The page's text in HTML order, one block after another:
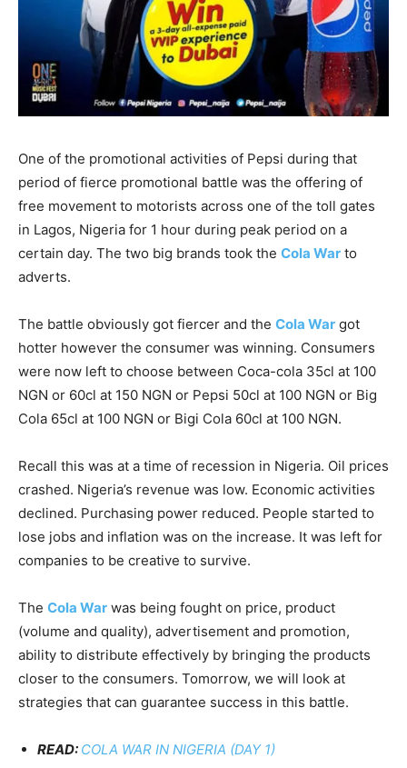
One of the promotional activities of Pepsi during that
period of fierce promotional battle was the offering of
free movement to motorists across one of the toll gates
in Lagos, Nigeria for 1 hour during peak period on a
certain day. The two big brands took the Cola War to
adverts.
The battle obviously got fiercer and the Cola War got
hotter however the consumer was winning. Consumers
were now left to choose between Coca-cola 35cl at 100
NGN or 60cl at 150 NGN or Pepsi 50cl at 100 NGN or Big
Cola 65cl at 100 NGN or Bigi Cola 60cl at 100 NGN.
Recall this was at a time of recession in Nigeria. Oil prices
crashed. Nigeria’s revenue was low. Economic activities
declined. Purchasing power reduced. People started to
lose jobs and inflation was on the increase. It was left for
companies to be creative to survive.
The Cola War was being fought on price, product
(volume and quality), advertisement and promotion,
ability to distribute effectively by bringing the products
closer to the consumers. Tomorrow, we will look at
strategies that can guarantee success in this battle.
READ: COLA WAR IN NIGERIA (DAY 1)